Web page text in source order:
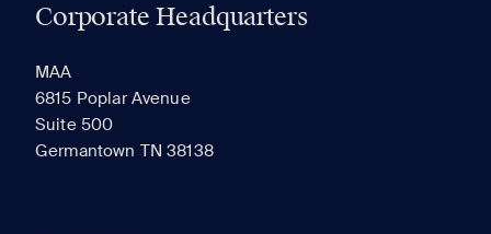
Corporate Headquarters
MAA
6815 Poplar Avenue
Suite 500
Germantown TN 38138